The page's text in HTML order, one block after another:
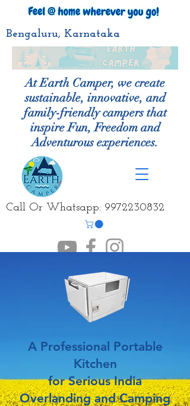
Call Or Whatsapp: 9972230832
At Earth Camper, we create
sustainable, innovative, and
family-friendly campers that
inspire Fun, Freedom and
Adventurous experiences.
Bengaluru, Karnataka
A Professional Portable
Kitchen
for Serious India
Overlanding and Camping